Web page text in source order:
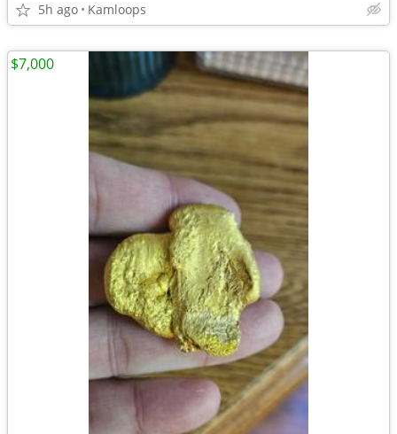
5h ago Kamloops
$7,000